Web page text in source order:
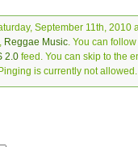
September 11th, 2010
Reggae Music. You can
2.0 feed. You can skip to the
is currently not allowed.